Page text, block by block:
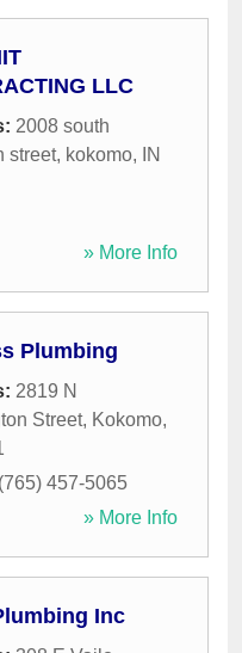
LLC
2008 south
street, kokomo,
IN
» More Info
Plumbing
2819 N
Street, Kokomo,
(765) 457-5065
» More Info
Inc